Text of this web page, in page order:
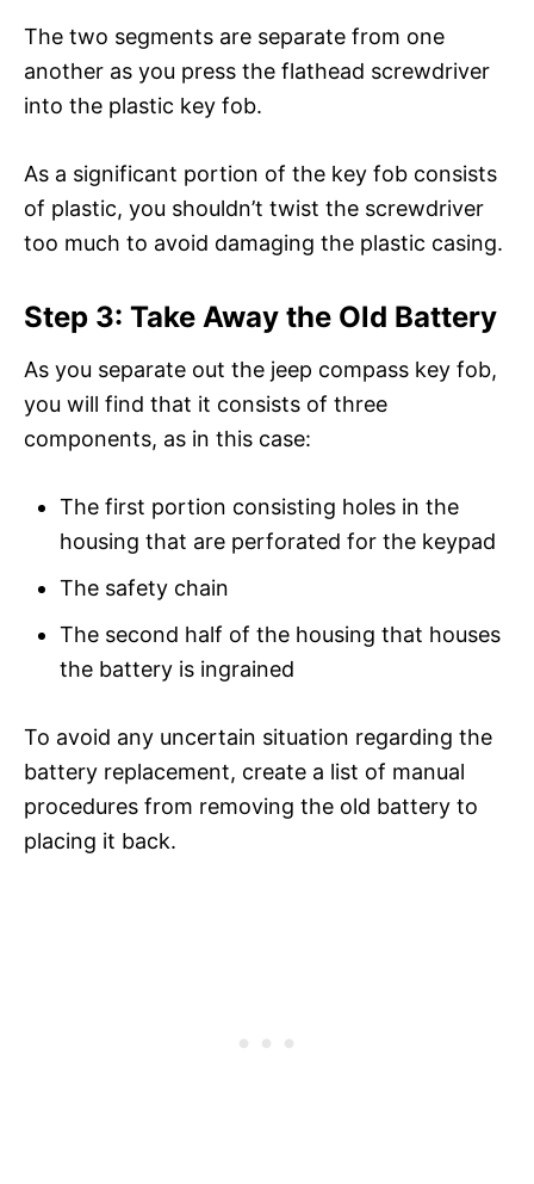
The two segments are separate from one
another as you press the flathead screwdriver
into the plastic key fob.
As a significant portion of the key fob consists
of plastic, you shouldn’t twist the screwdriver
too much to avoid damaging the plastic casing.
Step 3: Take Away the Old Battery
As you separate out the jeep compass key fob,
you will find that it consists of three
components, as in this case:
The first portion consisting holes in the
housing that are perforated for the keypad
The safety chain
The second half of the housing that houses
the battery is ingrained
To avoid any uncertain situation regarding the
battery replacement, create a list of manual
procedures from removing the old battery to
placing it back.